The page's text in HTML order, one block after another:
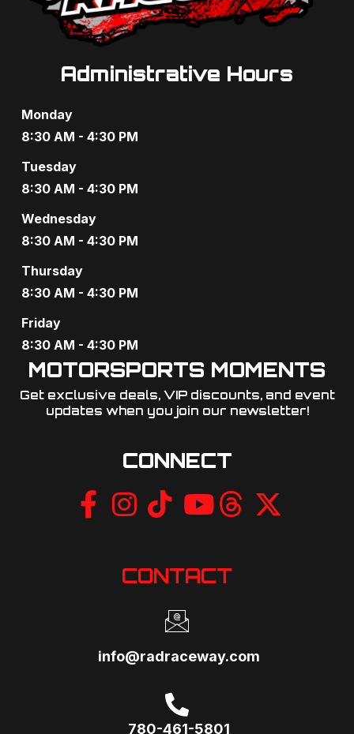
s
a
Administrative Hours
Monday
8:30 AM - 4:30 PM
Tuesday
8:30 AM - 4:30 PM
Wednesday
8:30 AM - 4:30 PM
Thursday
8:30 AM - 4:30 PM
Friday
8:30 AM - 4:30 PM
MOTORSPORTS MOMENTS
Get exclusive deals, VIP discounts, and event
updates when you join our newsletter!​
CONNECT
CONTACT
info@radraceway.com
780-461-5801